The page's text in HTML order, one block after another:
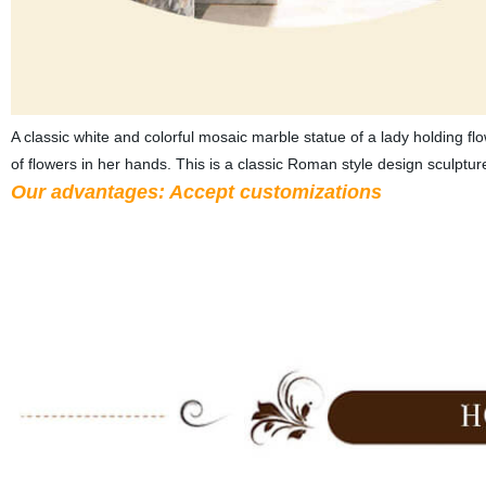
A classic white and colorful mosaic marble statue of a lady holding
of flowers in her hands. This is a classic Roman style design
Our advantages: Accept customizations